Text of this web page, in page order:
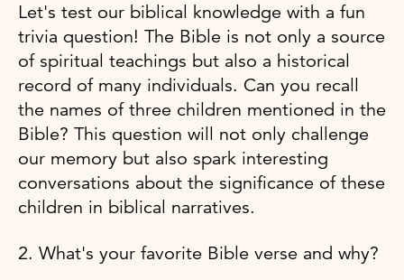
Let's test our biblical knowledge with a fun
trivia question! The Bible is not only a source
of spiritual teachings but also a historical
record of many individuals. Can you recall
the names of three children mentioned in the
Bible? This question will not only challenge
our memory but also spark interesting
conversations about the significance of these
children in biblical narratives.
2. What's your favorite Bible verse and why?